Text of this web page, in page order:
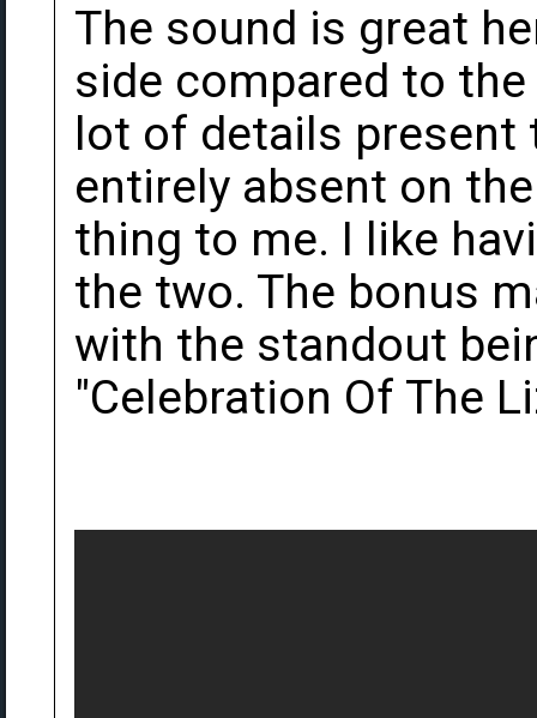
The sound is great
side compared to
lot of details present
entirely absent on
thing to me. I like
the two. The bonus
with the standout
"Celebration Of The